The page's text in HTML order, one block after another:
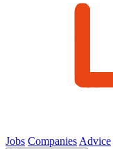
Jobs Companies Advice